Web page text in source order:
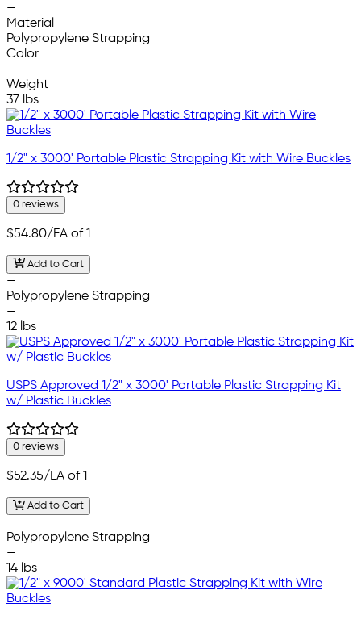
—
Material
Polypropylene Strapping
Color
—
Weight
37 lbs
1/2" x 3000' Portable Plastic Strapping Kit with Wire Buckles
0 reviews
$54.80/EA of 1
Add to Cart
—
Polypropylene Strapping
—
12 lbs
USPS Approved 1/2" x 3000' Portable Plastic Strapping Kit
w/ Plastic Buckles
0 reviews
$52.35/EA of 1
Add to Cart
—
Polypropylene Strapping
—
14 lbs